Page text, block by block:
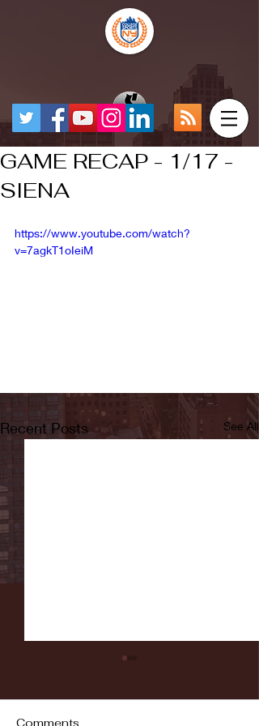
GAME RECAP - 1/17 -
SIENA
https://www.youtube.com/watch?
v=7agkT1oIeiM
Recent Posts See All
Comments